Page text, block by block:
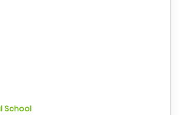
School